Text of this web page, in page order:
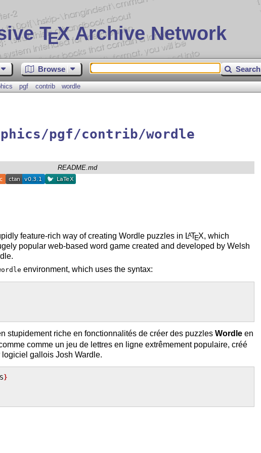
TEX Archive Network
Browse Search
pgf contrib wordle
pgf/contrib/wordle
README.md
feature-rich way of creating Wordle puzzles in LATEX, which
popular web-based word game created and developed by Welsh
environment, which uses the syntax:
stupidement riche en fonctionnalités de créer des puzzles Wordleen
comme un jeu de lettres en ligne extrêmement populaire, créé
gallois Josh Wardle.
}